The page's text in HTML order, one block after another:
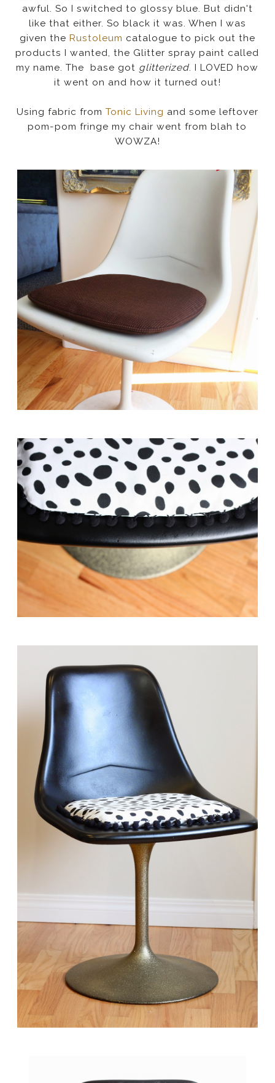
awful. So I switched to glossy blue. But didn't
like that either. So black it was. When I was
given the Rustoleum catalogue to pick out the
products I wanted, the Glitter spray paint called
my name. The base got glitterized . I LOVED how
it went on and how it turned out!
Using fabric from Tonic Living and some leftover
pom-pom fringe my chair went from blah to
WOWZA!